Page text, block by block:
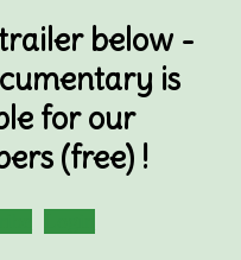
below -
is
for our
(free) !